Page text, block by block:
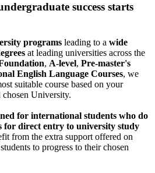
success starts
programs leading to a wide
at leading universities across the
, A-level, Pre-master's
English Language Courses, we
suitable course based on your
chosen University.
for international students who do
for direct entry to university study
from the extra support offered on
to progress to their chosen